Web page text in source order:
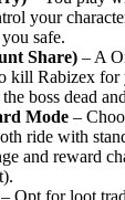
your
safe.
Share) – A
kill Rabizex
boss dead
Mode –
ride with
and reward
– Opt for loot